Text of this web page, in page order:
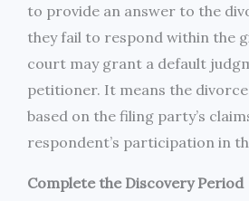
to provide an answer to the
they fail to respond within the
court may grant a default
petitioner. It means the
based on the filing party’s
respondent’s participation in
Complete the Discovery Period